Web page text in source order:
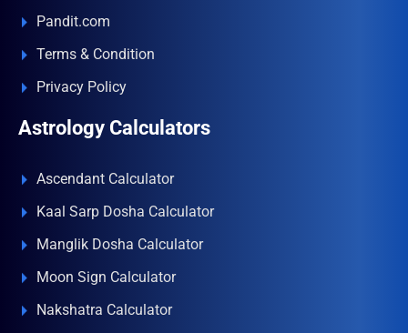
Pandit.com
Terms & Condition
Privacy Policy
Astrology Calculators
Ascendant Calculator
Kaal Sarp Dosha Calculator
Manglik Dosha Calculator
Moon Sign Calculator
Nakshatra Calculator